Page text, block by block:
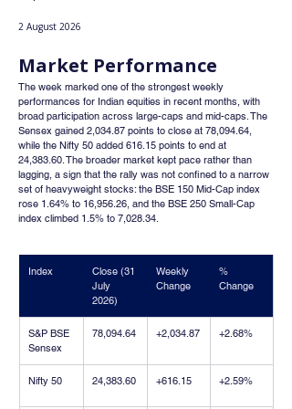
2 August 2026
Market Performance
The week marked one of the strongest weekly
performances for Indian equities in recent months, with
broad participation across large-caps and mid-caps. The
Sensex gained 2,034.87 points to close at 78,094.64,
while the Nifty 50 added 616.15 points to end at
24,383.60. The broader market kept pace rather than
lagging, a sign that the rally was not confined to a narrow
set of heavyweight stocks: the BSE 150 Mid-Cap index
rose 1.64% to 16,956.26, and the BSE 250 Small-Cap
index climbed 1.5% to 7,028.34.
Index
Close (31
July
2026)
Weekly
Change
%
Change
S&P BSE
Sensex
78,094.64 +2,034.87 +2.68%
Nifty 50 24,383.60 +616.15 +2.59%